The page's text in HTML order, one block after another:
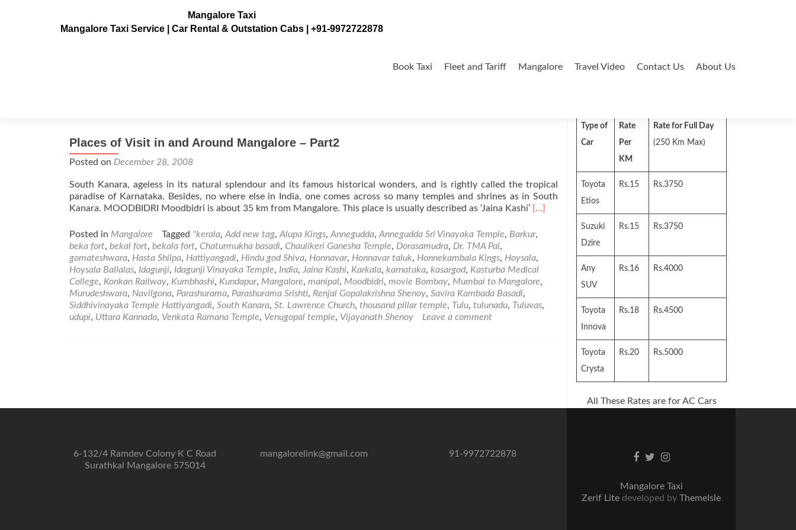
Mangalore Taxi
Mangalore Taxi Service | Car Rental & Outstation Cabs | +91-9972722878
to
Book Taxi Fleet and Tariff Mangalore Travel Video Contact Us About Us
Places of Visit in and Around Mangalore – Part2
Posted on December 28, 2008
South Kanara, ageless in its natural splendour and its famous historical wonders, and is rightly called the tropical
paradise of Karnataka. Besides, no where else in India, one comes across so many temples and shrines as in South
Kanara. MOODBIDRI Moodbidri is about 35 km from Mangalore. This place is usually described as ‘Jaina Kashi’ Read
about
of
Visit
in
Around
[…]
Posted in Mangalore Tagged ''kerala, Add new tag, Alupa Kings, Annegudda, Annegudda Sri Vinayaka Temple, Barkur,
beka fort, bekal fort, bekala fort, Chaturmukha basadi, Chaulikeri Ganesha Temple, Dorasamudra, Dr. TMA Pai,
gomateshwara, Hasta Shilpa, Hattiyangadi, Hindu god Shiva, Honnavar, Honnavar taluk, Honnekambala Kings, Hoysala,
Hoysala Ballalas, Idagunji, Idagunji Vinayaka Temple, India, Jaina Kashi, Karkala, karnataka, kasargod, Kasturba Medical
College, Konkan Railway, Kumbhashi, Kundapur, Mangalore, manipal, Moodbidri, movie Bombay, Mumbai to Mangalore,
Murudeshwara, Navilgona, Parashurama, Parashurama Srishti, Renjal Gopalakrishna Shenoy, Savira Kambada Basadi,
Siddhivinayaka Temple Hattiyangadi, South Kanara, St. Lawrence Church, thousand pillar temple, Tulu, tulunadu, Tuluvas,
udupi, Uttara Kannada, Venkata Ramana Temple, Venugopal temple, Vijayanath Shenoy Leave a comment
Type of
Car
Rate
Per
KM
Rate for Full Day
(250 Km Max)
Toyota
Etios
Rs.15 Rs.3750
Suzuki
Dzire
Rs.15 Rs.3750
Any
SUV
Rs.16 Rs.4000
Toyota
Innova
Rs.18 Rs.4500
Toyota
Crysta
Rs.20 Rs.5000
All These Rates are for AC Cars
6-132/4 Ramdev Colony K C Road
Surathkal Mangalore 575014
mangalorelink@gmail.com 91-9972722878
Facebook
TwitterInstagram
Mangalore Taxi
Zerif Lite developed by ThemeIsle